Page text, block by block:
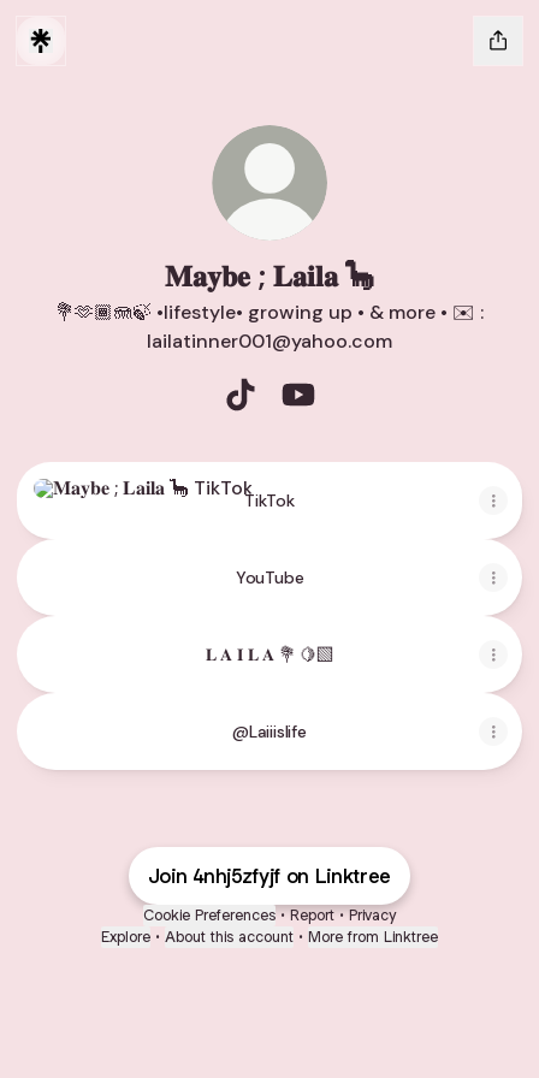
𝐌𝐚𝐲𝐛𝐞 ; 𝐋𝐚𝐢𝐥𝐚 🦕
💐🫶🏾🪼🍃 •lifestyle• growing up • & more • ✉️ :
lailatinner001@yahoo.com
TikTok
TikTok
YouTube
𝐋 𝐀 𝐈 𝐋 𝐀 💐 🍋‍🟩
@Laiiislife
Join 4nhj5zfyjf on Linktree
Cookie Preferences • Report • Privacy
Explore • About this account • More from Linktree